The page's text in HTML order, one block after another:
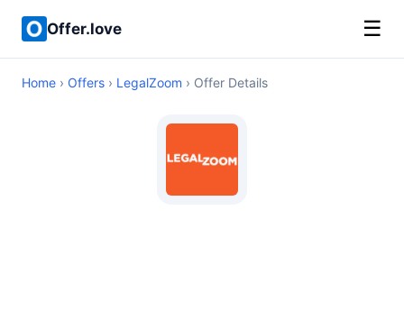
Offer.love ☰
Home › Offers › LegalZoom › Offer Details